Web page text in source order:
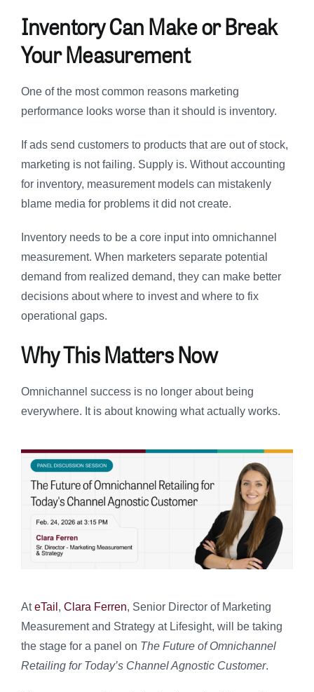
Inventory Can Make or Break
Your Measurement
One of the most common reasons marketing
performance looks worse than it should is inventory.
If ads send customers to products that are out of stock,
marketing is not failing. Supply is. Without accounting
for inventory, measurement models can mistakenly
blame media for problems it did not create.
Inventory needs to be a core input into omnichannel
measurement. When marketers separate potential
demand from realized demand, they can make better
decisions about where to invest and where to fix
operational gaps.
Why This Matters Now
Omnichannel success is no longer about being
everywhere. It is about knowing what actually works.
AteTail , Clara Ferren, Senior Director of Marketing
Measurement and Strategy at Lifesight, will be taking
the stage for a panel on The Future of Omnichannel
Retailing for Today’s Channel Agnostic Customer.